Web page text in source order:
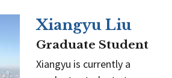
Xiangyu Liu
Graduate Student
Xiangyu is currently a